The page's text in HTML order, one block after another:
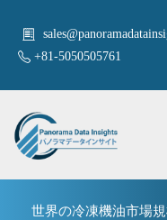
+81-5050505761
世界の冷凍機油市場